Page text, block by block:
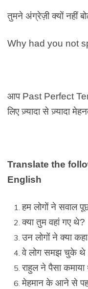
तुमने अंग्रेज़ी क्यों नहीं
Why had you not
आप Past Perfect
लिए ज़्यादा से ज़्यादा
Translate the
English
हम लोगों ने सवाल
क्या तुम वहां गए थे?
उन लोगों ने क्या
वे लोग समझ चुके
राहुल ने पैसा कमाया
मेहमान के आने से